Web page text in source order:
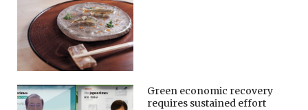
Green economic recovery
requires sustained effort